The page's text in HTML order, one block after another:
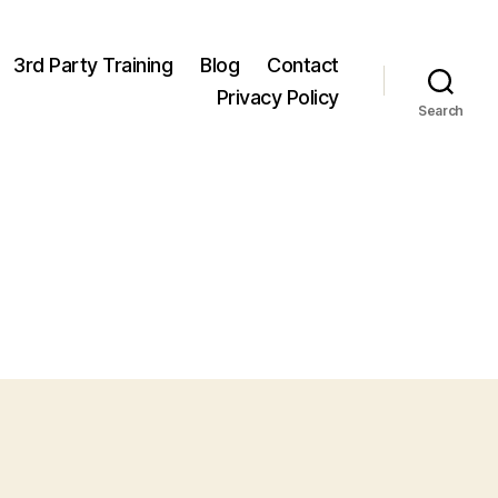
3rd Party Training Blog
Contact
Privacy Policy
Search